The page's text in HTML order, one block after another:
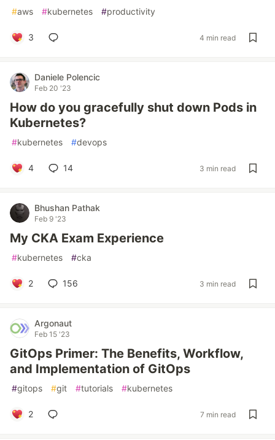
#aws #kubernetes #productivity
3 4 min read
Daniele Polencic
Feb 20 '23
How do you gracefully shut down Pods in
Kubernetes?
#kubernetes #devops
4 14 3 min read
Bhushan Pathak
Feb 9 '23
My CKA Exam Experience
#kubernetes #cka
2 156 3 min read
Argonaut
Feb 15 '23
GitOps Primer: The Benefits, Workflow,
and Implementation of GitOps
#gitops #git #tutorials #kubernetes
2 7 min read